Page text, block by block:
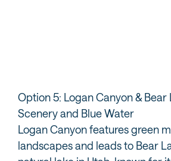
Option 5: Logan Canyon & Bear
Scenery and Blue Water
Logan Canyon features green
landscapes and leads to Bear